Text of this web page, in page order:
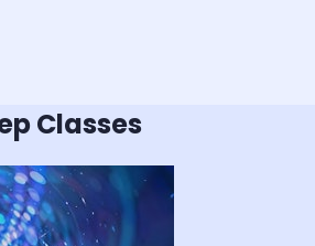
Classes